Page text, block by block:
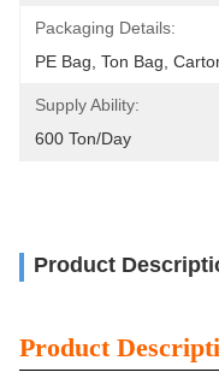
Packaging Details:
PE Bag, Ton Bag,
Supply Ability:
600 Ton/day
Product
Product